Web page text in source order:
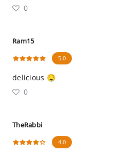
0
Ram15
5.0
delicious 🤤
0
TheRabbi
4.0